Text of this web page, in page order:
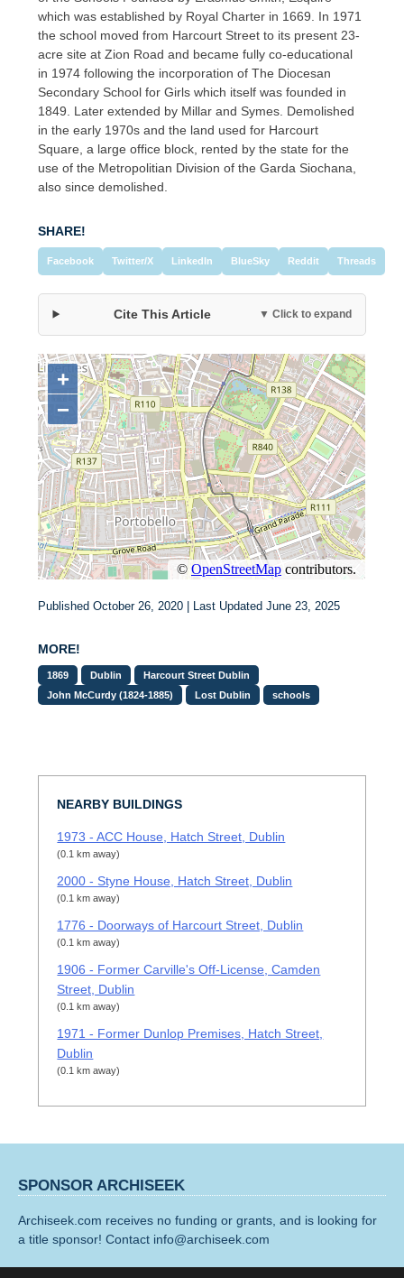
which was established by Royal Charter in 1669. In 1971
the school moved from Harcourt Street to its present 23-
acre site at Zion Road and became fully co-educational
in 1974 following the incorporation of The Diocesan
Secondary School for Girls which itself was founded in
1849. Later extended by Millar and Symes. Demolished
in the early 1970s and the land used for Harcourt
Square, a large office block, rented by the state for the
use of the Metropolitian Division of the Garda Siochana,
also since demolished.
SHARE!
Facebook Twitter/X LinkedIn BlueSky Reddit Threads
Cite This Article ▼ Click to expand
Published October 26, 2020 | Last Updated June 23, 2025
MORE!
1869 Dublin
Harcourt Street Dublin
John McCurdy (1824-1885)
Lost Dublin schools
NEARBY BUILDINGS
1973 - ACC House, Hatch Street, Dublin
(0.1 km away)
2000 - Styne House, Hatch Street, Dublin
(0.1 km away)
1776 - Doorways of Harcourt Street, Dublin
(0.1 km away)
1906 - Former Carville's Off-License, Camden
Street, Dublin
(0.1 km away)
1971 - Former Dunlop Premises, Hatch Street,
Dublin
(0.1 km away)
SPONSOR ARCHISEEK
Archiseek.com receives no funding or grants, and is looking for
a title sponsor! Contact info@archiseek.com